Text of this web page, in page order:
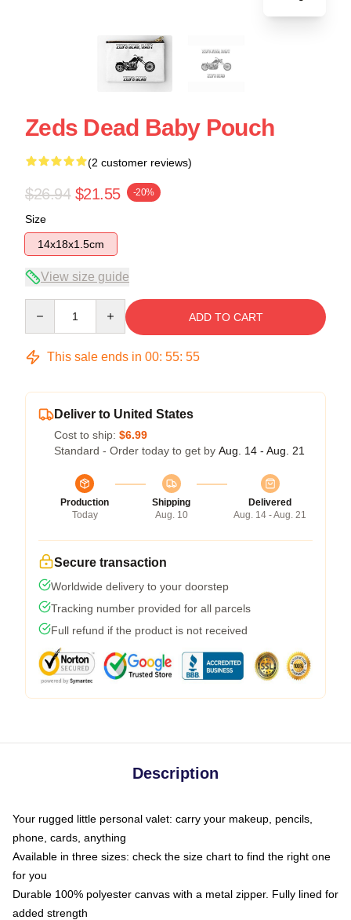
Zeds Dead Baby Pouch
(2 customer reviews)
$26.94 $21.55 -20%
Size
14x18x1.5cm
View size guide
ADD TO CART
This sale ends in 00: 55: 54
Deliver to United States
Cost to ship: $6.99
Standard - Order today to get by Aug. 14 - Aug. 21
Production
Today
Shipping
Aug. 10
Delivered
Aug. 14 - Aug. 21
Secure transaction
Worldwide delivery to your doorstep
Tracking number provided for all parcels
Full refund if the product is not received
Description
Your rugged little personal valet: carry your makeup, pencils,
phone, cards, anything
Available in three sizes: check the size chart to find the right one
for you
Durable 100% polyester canvas with a metal zipper. Fully lined for
added strength